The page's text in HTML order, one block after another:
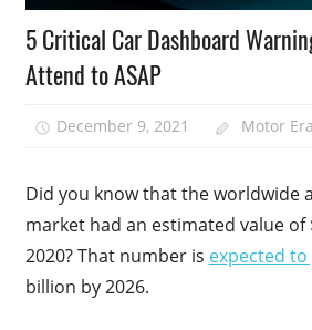
5 Critical Car Dashboard
Attend to ASAP
December 9, 2021 Motor Era
Did you know that the worldwide
market had an estimated value of
2020? That number is expected
billion by 2026.